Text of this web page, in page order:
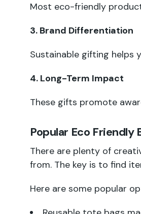
Most eco-friendly
3. Brand Differentiation
Sustainable gifting helps
4. Long-Term Impact
These gifts promote
Popular Eco Friendly
There are plenty of
from. The key is to find
Here are some popular